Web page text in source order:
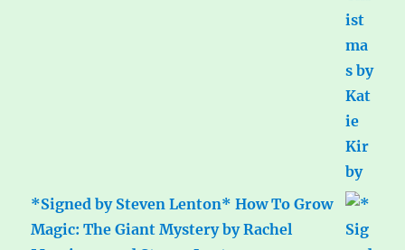
*Signed by Steven Lenton* How To Grow
Magic: The Giant Mystery by Rachel